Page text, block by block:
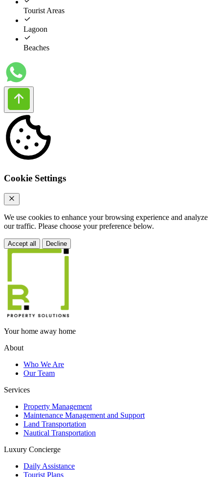
Tourist Areas
Lagoon
Beaches
Cookie Settings
We use cookies to enhance your browsing experience and analyze
our traffic. Please choose your preference below.
Accept all Decline
Your home away home
About
Who We Are
Our Team
Services
Property Management
Maintenance Management and Support
Land Transportation
Nautical Transportation
Luxury Concierge
Daily Assistance
Tourist Plans